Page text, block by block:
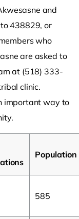
and
438829, or
who
are asked to
at (518) 333-
clinic.
important way to
Population
585